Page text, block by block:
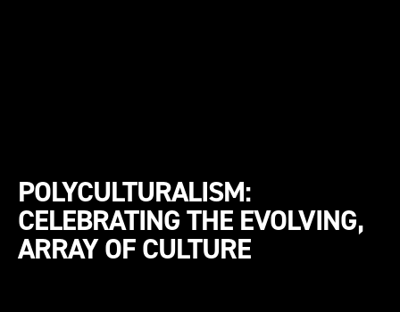
POLYCULTURALISM:
CELEBRATING THE EVOLVING,
ARRAY OF CULTURE